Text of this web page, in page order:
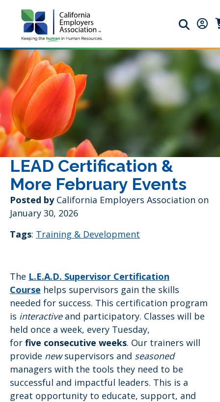
Search
LEAD Certification &
More February Events
Posted byCalifornia Employers Association on
January 30, 2026
Tags: Training & Development
The L.E.A.D. Supervisor Certification
Course helps supervisors gain the skills
needed for success. This certification program
is interactiveand participatory. Classes will be
held once a week, every Tuesday,
for five consecutive weeks. Our trainers will
provide newsupervisors and seasoned
managers with the tools they need to be
successful and impactful leaders. This is a
great opportunity to educate, support, and